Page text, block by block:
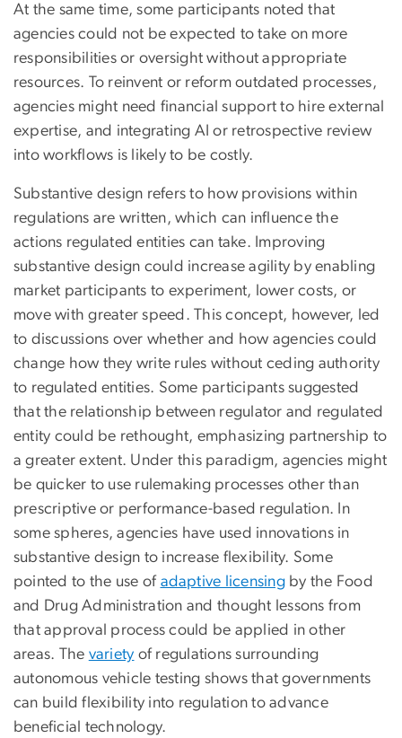
At the same time, some participants noted that
agencies could not be expected to take on more
responsibilities or oversight without appropriate
resources. To reinvent or reform outdated processes,
agencies might need financial support to hire external
expertise, and integrating AI or retrospective review
into workflows is likely to be costly.
Substantive design refers to how provisions within
regulations are written, which can influence the
actions regulated entities can take. Improving
substantive design could increase agility by enabling
market participants to experiment, lower costs, or
move with greater speed. This concept, however, led
to discussions over whether and how agencies could
change how they write rules without ceding authority
to regulated entities. Some participants suggested
that the relationship between regulator and regulated
entity could be rethought, emphasizing partnership to
a greater extent. Under this paradigm, agencies might
be quicker to use rulemaking processes other than
prescriptive or performance-based regulation. In
some spheres, agencies have used innovations in
substantive design to increase flexibility. Some
pointed to the use of adaptive licensing by the Food
and Drug Administration and thought lessons from
that approval process could be applied in other
areas. The variety of regulations surrounding
autonomous vehicle testing shows that governments
can build flexibility into regulation to advance
beneficial technology.